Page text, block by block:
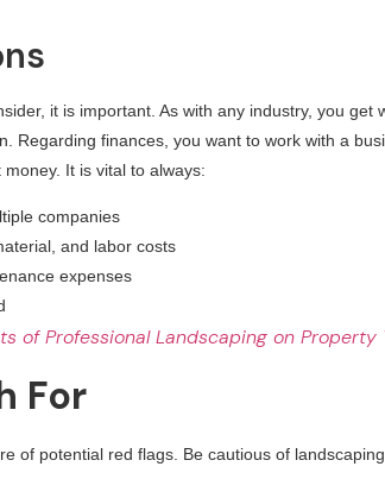
it is important. As with any industry, you get
Regarding finances, you want to work with a
It is vital to always:
companies
and labor costs
expenses
of Professional Landscaping on Property
For
of potential red flags. Be cautious of